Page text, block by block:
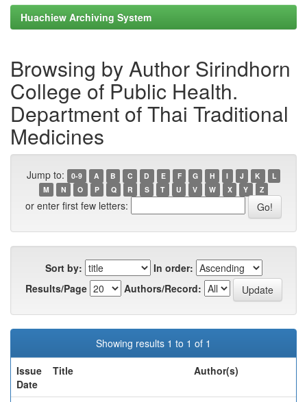
Huachiew Archiving System
Browsing by Author Sirindhorn
College of Public Health.
Department of Thai Traditional
Medicines
Jump to: 0-9 A B C D E F G H I J K
L
M
N O P Q R S T U V W X Y Z
or enter first few letters:
Sort by:
In order:
Results/Page
Authors/Record:
Showing results 1 to 1 of 1
Issue
Date
Title Author(s)